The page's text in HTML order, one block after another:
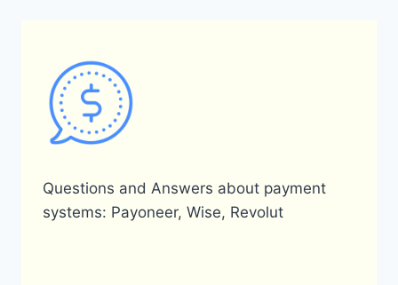
Questions and Answers about payment
systems: Payoneer, Wise, Revolut